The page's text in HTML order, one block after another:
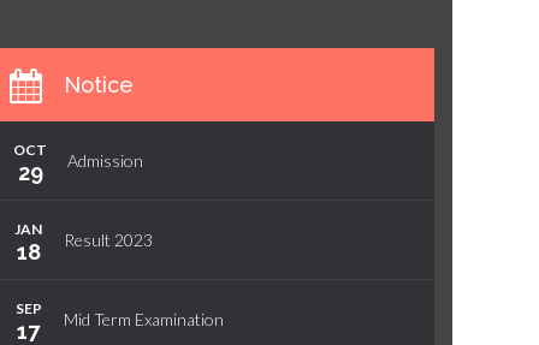
Notice
OCT
29 Admission
JAN
18 Result 2023
SEP
17 Mid Term Examination